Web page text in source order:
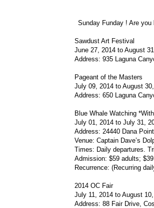
Sunday Funday ! Are
Sawdust Art Festival
June 27, 2014 to August
Address: 935 Laguna
Pageant of the Masters
July 09, 2014 to August
Address: 650 Laguna
Blue Whale Watching
July 01, 2014 to July 31,
Address: 24440 Dana
Venue: Captain Dave’s
Times: Daily departures.
Admission: $59 adults;
Recurrence: (Recurring
2014 OC Fair
July 11, 2014 to August
Address: 88 Fair Drive,